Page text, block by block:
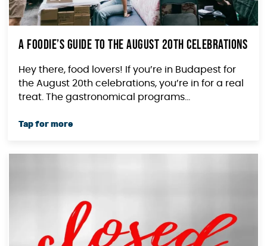
A Foodie’s Guide to The August 20th Celebrations
Hey there, food lovers! If you’re in Budapest for
the August 20th celebrations, you’re in for a real
treat. The gastronomical programs...